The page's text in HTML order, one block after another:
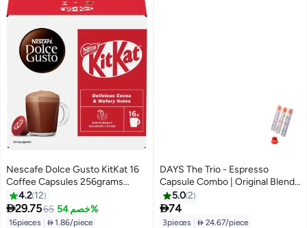
Nescafe Dolce Gusto KitKat 16
Coffee Capsules 256grams
Single
4.2 12
29.7565 خصم 54%
16pieces  1.86/piece
DAYS The Trio - Espresso
Capsule Combo | Original Blend |
Panama Boquete | South
American Blend | (10 count *3 /
55g*3) x1
5.02
74
3pieces  24.67/piece